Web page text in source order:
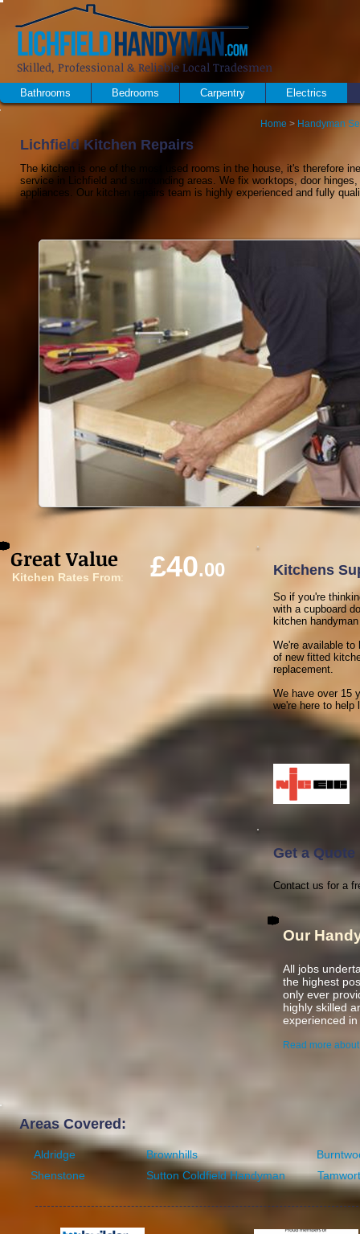
Lichfield Kitchen Repairs
The kitchen is one of the most used rooms in the house, it's therefore
service in Lichfield and surrounding areas. We fix worktops, door
appliances. Our kitchen repairs team is highly experienced and fully
Home > Handyman
£40.00
Kitchen Rates From:
Great Value Kitchens
So if you're
with a cupboard
kitchen
We're available
of new fitted
replacement.
We have over 15
we're here to help
Get a
Contact us for a
Our
All jobs
the highest
only ever
highly skilled
experienced
Read more
Areas Covered:
Aldridge Brownhills
Shenstone
Sutton Coldfield Handyman
Skilled, Professional & Reliable Local Tradesmen
Bathrooms Bedrooms Carpentry Electrics